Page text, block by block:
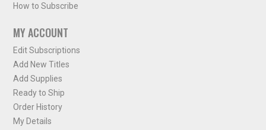
How to Subscribe
MY ACCOUNT
Edit Subscriptions
Add New Titles
Add Supplies
Ready to Ship
Order History
My Details